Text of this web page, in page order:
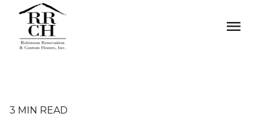
menu
3 MIN READ